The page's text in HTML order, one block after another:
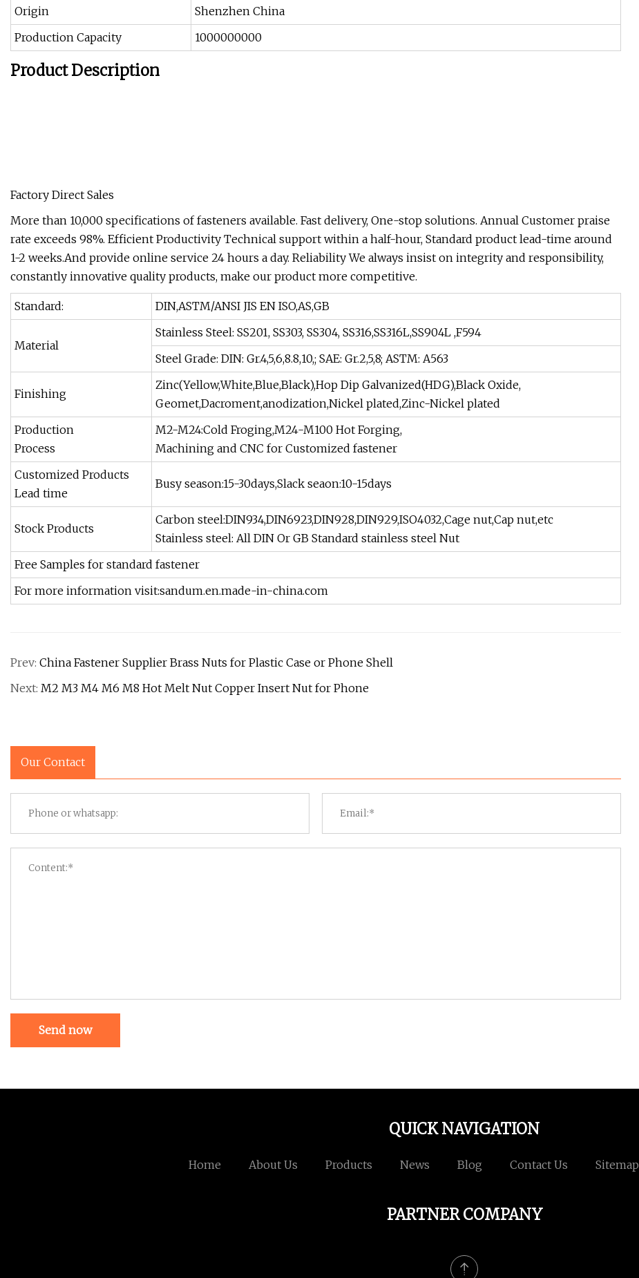
Origin
Shenzhen China
Production Capacity
1000000000
Product Description
Factory Direct Sales
More than 10,000 specifications of fasteners available. Fast delivery, One-stop solutions. Annual Customer praise
rate exceeds 98%. Efficient Productivity Technical support within a half-hour, Standard product lead-time around
1-2 weeks.And provide online service 24 hours a day. Reliability We always insist on integrity and responsibility,
constantly innovative quality products, make our product more competitive.
Standard: DIN,ASTM/ANSI JIS EN ISO,AS,GB
Material
Stainless Steel: SS201, SS303, SS304, SS316,SS316L,SS904L ,F594
Steel Grade: DIN: Gr.4,5,6,8.8,10,; SAE: Gr.2,5,8; ASTM: A563
Finishing
Zinc(Yellow,White,Blue,Black),Hop Dip Galvanized(HDG),Black Oxide,
Geomet,Dacroment,anodization,Nickel plated,Zinc-Nickel plated
Production
Process
M2-M24:Cold Froging,M24-M100 Hot Forging,
Machining and CNC for Customized fastener
Customized Products
Lead time
Busy season:15-30days,Slack seaon:10-15days
Stock Products
Carbon steel:DIN934,DIN6923,DIN928,DIN929,ISO4032,Cage nut,Cap nut,etc
Stainless steel: All DIN Or GB Standard stainless steel Nut
Free Samples for standard fastener
For more information visit:sandum.en.made-in-china.com
Prev: China Fastener Supplier Brass Nuts for Plastic Case or Phone Shell
Next: M2 M3 M4 M6 M8 Hot Melt Nut Copper Insert Nut for Phone
Our Contact
Send now
QUICK NAVIGATION
Home About Us Products News Blog Contact Us Sitemap
PARTNER COMPANY